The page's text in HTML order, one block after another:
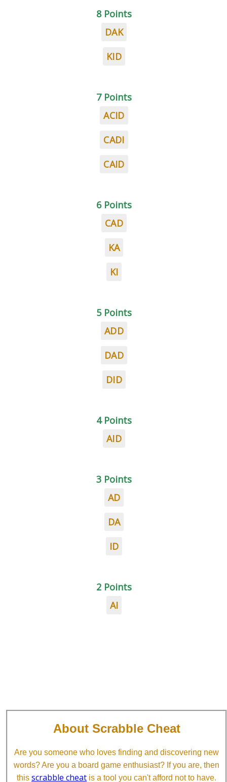
8 Points
DAK
KID
7 Points
ACID
CADI
CAID
6 Points
CAD
KA
KI
5 Points
ADD
DAD
DID
4 Points
AID
3 Points
AD
DA
ID
2 Points
AI
About Scrabble Cheat
Are you someone who loves finding and discovering new
words? Are you a board game enthusiast? If you are, then
this scrabble cheat is a tool you can't afford not to have.